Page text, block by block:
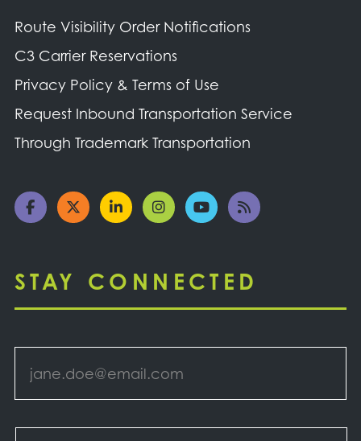
Route Visibility Order Notifications
C3 Carrier Reservations
Privacy Policy & Terms of Use
Request Inbound Transportation Service
Through Trademark Transportation
STAY CONNECTED
Email *